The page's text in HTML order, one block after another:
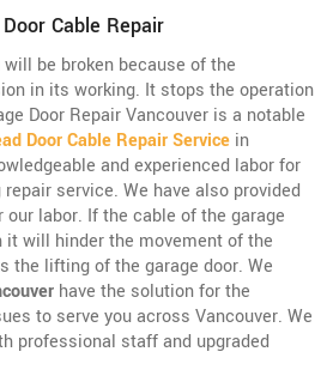
Cable Repair
be broken because of the
in its working. It stops the operation
Door Repair Vancouver is a notable
Door Cable Repair Service in
and experienced labor for
service. We have also provided
labor. If the cable of the garage
it will hinder the movement of the
the lifting of the garage door. We
have the solution for the
to serve you across Vancouver. We
professional staff and upgraded